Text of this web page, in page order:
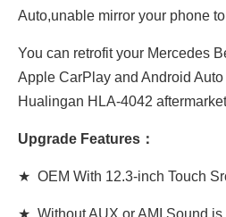
Auto,unable mirror your phone
You can retrofit your Mercedes
Apple CarPlay and Android
Hualingan HLA-4042 aftermarket
Upgrade Features：
★ OEM With 12.3-inch Touch
★ Without AUX or AMI,Sound is